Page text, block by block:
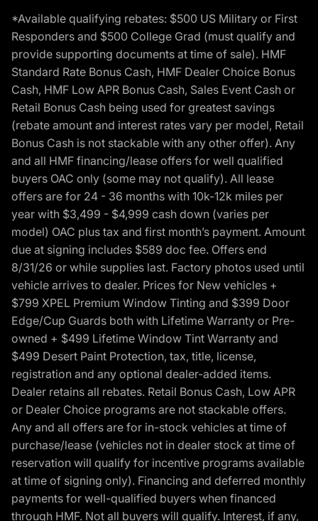
*Available qualifying rebates: $500 US Military or First
Responders and $500 College Grad (must qualify and
provide supporting documents at time of sale). HMF
Standard Rate Bonus Cash, HMF Dealer Choice Bonus
Cash, HMF Low APR Bonus Cash, Sales Event Cash or
Retail Bonus Cash being used for greatest savings
(rebate amount and interest rates vary per model, Retail
Bonus Cash is not stackable with any other offer). Any
and all HMF financing/lease offers for well qualified
buyers OAC only (some may not qualify). All lease
offers are for 24 - 36 months with 10k-12k miles per
year with $3,499 - $4,999 cash down (varies per
model) OAC plus tax and first month’s payment. Amount
due at signing includes $589 doc fee. Offers end
8/31/26 or while supplies last. Factory photos used until
vehicle arrives to dealer. Prices for New vehicles +
$799 XPEL Premium Window Tinting and $399 Door
Edge/Cup Guards both with Lifetime Warranty or Pre-
owned + $499 Lifetime Window Tint Warranty and
$499 Desert Paint Protection, tax, title, license,
registration and any optional dealer-added items.
Dealer retains all rebates. Retail Bonus Cash, Low APR
or Dealer Choice programs are not stackable offers.
Any and all offers are for in-stock vehicles at time of
purchase/lease (vehicles not in dealer stock at time of
reservation will qualify for incentive programs available
at time of signing only). Financing and deferred monthly
payments for well-qualified buyers when financed
through HMF. Not all buyers will qualify. Interest, if any,